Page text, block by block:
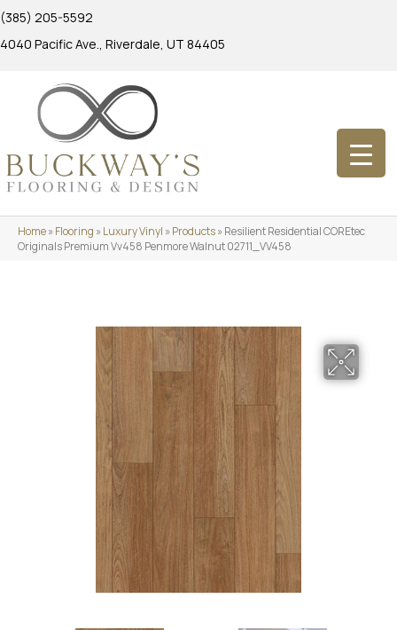
(385) 205-5592
4040 Pacific Ave., Riverdale, UT 84405
Home»Flooring »Luxury Vinyl »Products»Resilient Residential COREtec
Originals Premium Vv458 Penmore Walnut 02711_VV458